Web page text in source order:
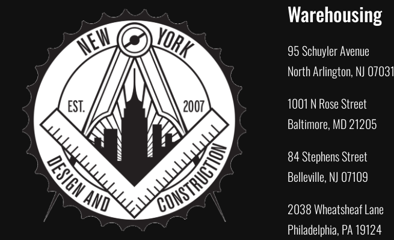
Warehousing
95 Schuyler Avenue
North Arlington, NJ 07031
1001 N Rose Street
Baltimore, MD 21205
84 Stephens Street
Belleville, NJ 07109
2038 Wheatsheaf Lane
Philadelphia, PA 19124